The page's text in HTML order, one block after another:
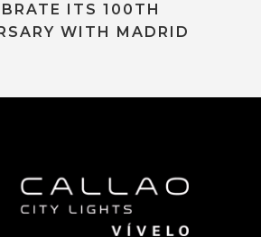
ITS 100TH
WITH MADRID